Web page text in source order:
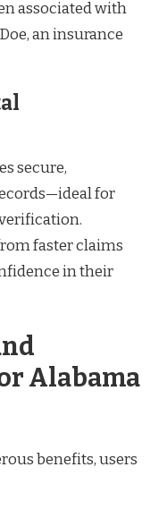
associated with
an insurance
secure,
for
faster claims
in their
Alabama
benefits, users